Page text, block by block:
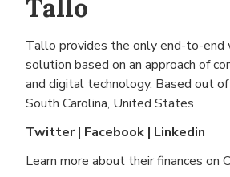
Tallo
Tallo provides the only end-to-
solution based on an approach of
and digital technology. Based out of
South Carolina, United States
Twitter| Facebook | Linkedin
Learn more about their finances on